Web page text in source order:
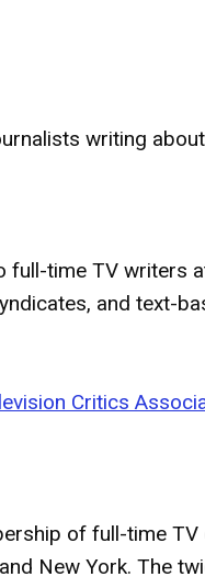
writing
full-time TV writers
and text-
Critics
of full-time
New York. The